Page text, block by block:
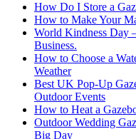
How Do I Store a
How to Make Your
World Kindness Day
Business.
How to Choose a
Weather
Best UK Pop-Up
Outdoor Events
How to Heat a
Outdoor Wedding
Big Day